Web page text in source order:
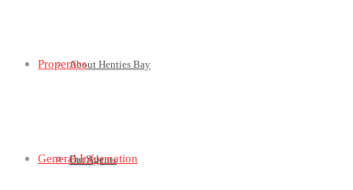
About Henties Bay
Our Agents
Properties
For Sale
General Information